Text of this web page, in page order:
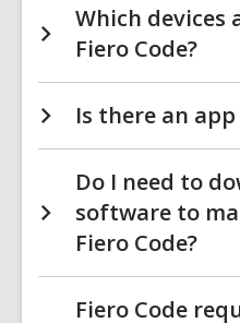
Which devices
Fiero Code?
Is there an
Do I need to
software to
Fiero Code?
Fiero Code